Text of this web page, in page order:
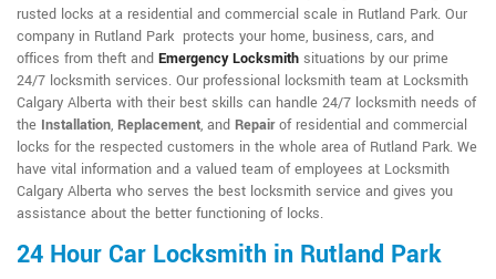
rusted locks at a residential and commercial scale in Rutland Park. Our
company in Rutland Park protects your home, business, cars, and
offices from theft and Emergency Locksmith situations by our prime
24/7 locksmith services. Our professional locksmith team at Locksmith
Calgary Alberta with their best skills can handle 24/7 locksmith needs of
the Installation, Replacement, and Repairof residential and commercial
locks for the respected customers in the whole area of Rutland Park. We
have vital information and a valued team of employees at Locksmith
Calgary Alberta who serves the best locksmith service and gives you
assistance about the better functioning of locks.
24 Hour Car Locksmith in Rutland Park